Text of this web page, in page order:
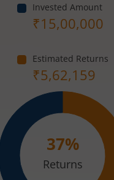
Invested Amount
₹15,00,000
Estimated Returns
₹5,62,159
37%
Returns